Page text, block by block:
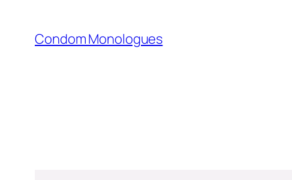
content
Condom Monologues